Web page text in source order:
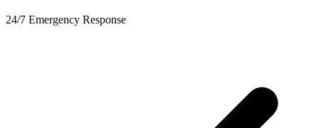
24/7 Emergency Response